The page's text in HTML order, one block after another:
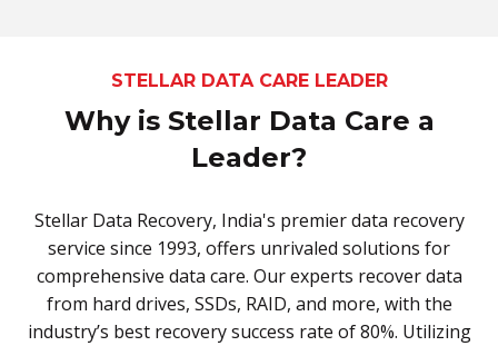
STELLAR DATA CARE LEADER
Why is Stellar Data Care a
Leader?
Stellar Data Recovery, India's premier data recovery
service since 1993, offers unrivaled solutions for
comprehensive data care. Our experts recover data
from hard drives, SSDs, RAID, and more, with the
industry’s best recovery success rate of 80%. Utilizing